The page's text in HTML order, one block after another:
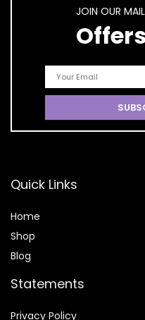
JOIN OUR
Quick Links
Home
Shop
Blog
Statements
Privacy Policy